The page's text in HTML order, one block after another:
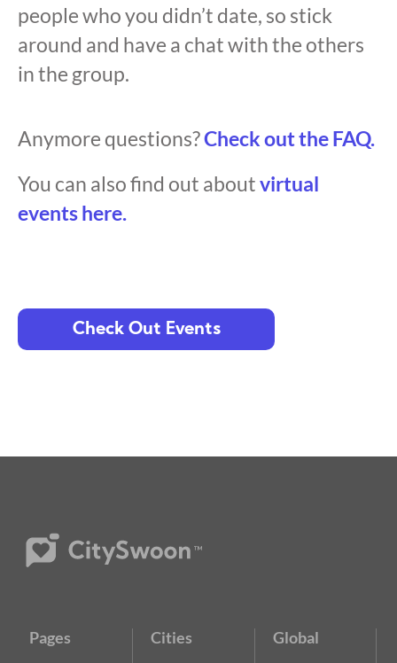
people who you didn’t date, so stick
around and have a chat with the others
in the group.
Anymore questions?Check out the FAQ.
You can also find out aboutvirtual
events here.
Check Out Events
Pages Cities Global